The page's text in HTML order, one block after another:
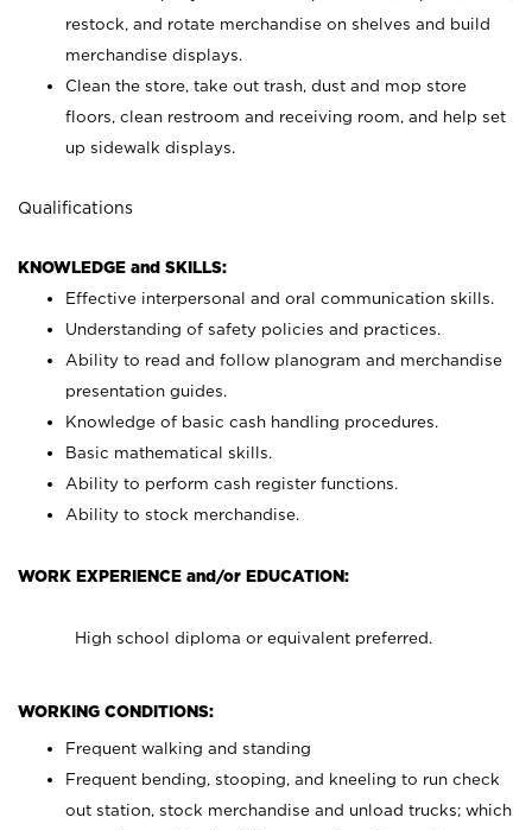
restock, and rotate merchandise on shelves and build
merchandise displays.
Clean the store, take out trash, dust and mop store
floors, clean restroom and receiving room, and help set
up sidewalk displays.
Qualifications
KNOWLEDGE and SKILLS:
Effective interpersonal and oral communication skills.
Understanding of safety policies and practices.
Ability to read and follow planogram and merchandise
presentation guides.
Knowledge of basic cash handling procedures.
Basic mathematical skills.
Ability to perform cash register functions.
Ability to stock merchandise.
WORK EXPERIENCE and/or EDUCATION:
High school diploma or equivalent preferred.
WORKING CONDITIONS:
Frequent walking and standing
Frequent bending, stooping, and kneeling to run check
out station, stock merchandise and unload trucks; which